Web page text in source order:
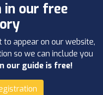
in our free
appear on our website,
so we can include you
our guide is free!